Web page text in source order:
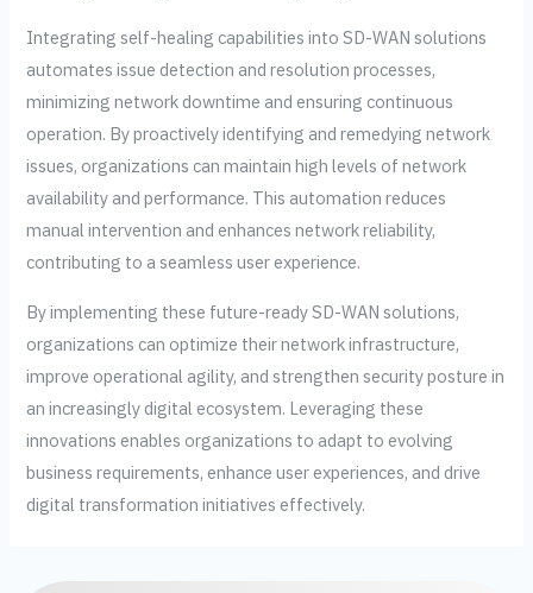
Integrating self-healing capabilities into SD-WAN solutions
automates issue detection and resolution processes,
minimizing network downtime and ensuring continuous
operation. By proactively identifying and remedying network
issues, organizations can maintain high levels of network
availability and performance. This automation reduces
manual intervention and enhances network reliability,
contributing to a seamless user experience.
By implementing these future-ready SD-WAN solutions,
organizations can optimize their network infrastructure,
improve operational agility, and strengthen security posture in
an increasingly digital ecosystem. Leveraging these
innovations enables organizations to adapt to evolving
business requirements, enhance user experiences, and drive
digital transformation initiatives effectively.